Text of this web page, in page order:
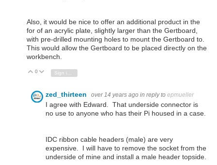
Also, it would be nice to offer an additional product in the
for of an acrylic plate, slightly larger than the Gertboard,
with pre-drilled mounting holes to mount the Gertboard to.
This would allow the Gertboard to be placed directly on the
workbench.
Vote Up
0 Vote Down
zed_thirteen over 14 years ago in reply to epmueller
I agree with Edward. That underside connector is
no use to anyone who has their Pi housed in a case.
IDC ribbon cable headers (male) are very
expensive. I will have to remove the socket from the
underside of mine and install a male header topside.